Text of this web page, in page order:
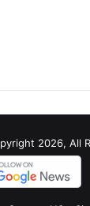
2026, All